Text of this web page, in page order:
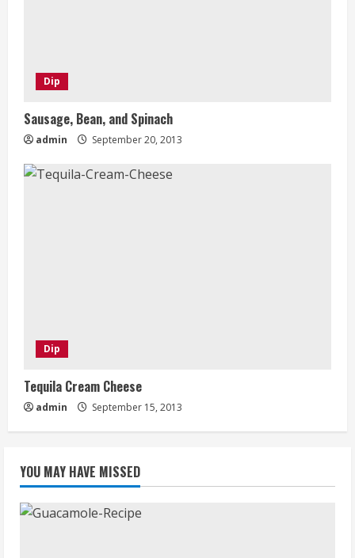
Dip
Sausage, Bean, and Spinach
admin September 20, 2013
Dip
Tequila Cream Cheese
admin September 15, 2013
YOU MAY HAVE MISSED